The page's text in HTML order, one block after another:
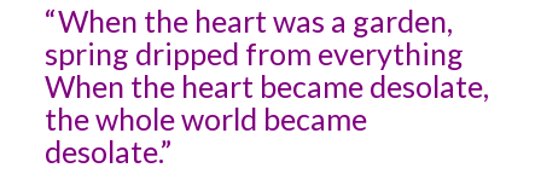
“When the heart was a garden,
spring dripped from everything
When the heart became desolate,
the whole world became
desolate.”